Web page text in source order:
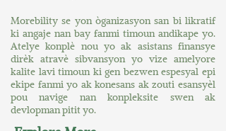
Morebility se yon òganizasyon san bi likratif
ki angaje nan bay fanmi timoun andikape yo.
Atelye konplè nou yo ak asistans finansye
dirèk atravè sibvansyon yo vize amelyore
kalite lavi timoun ki gen bezwen espesyal epi
ekipe fanmi yo ak konesans ak zouti esansyèl
pou navige nan konpleksite swen ak
devlopman pitit yo.